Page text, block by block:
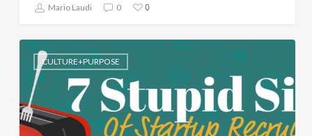
Mario Laudi 0 0
CULTURE+PURPOSE